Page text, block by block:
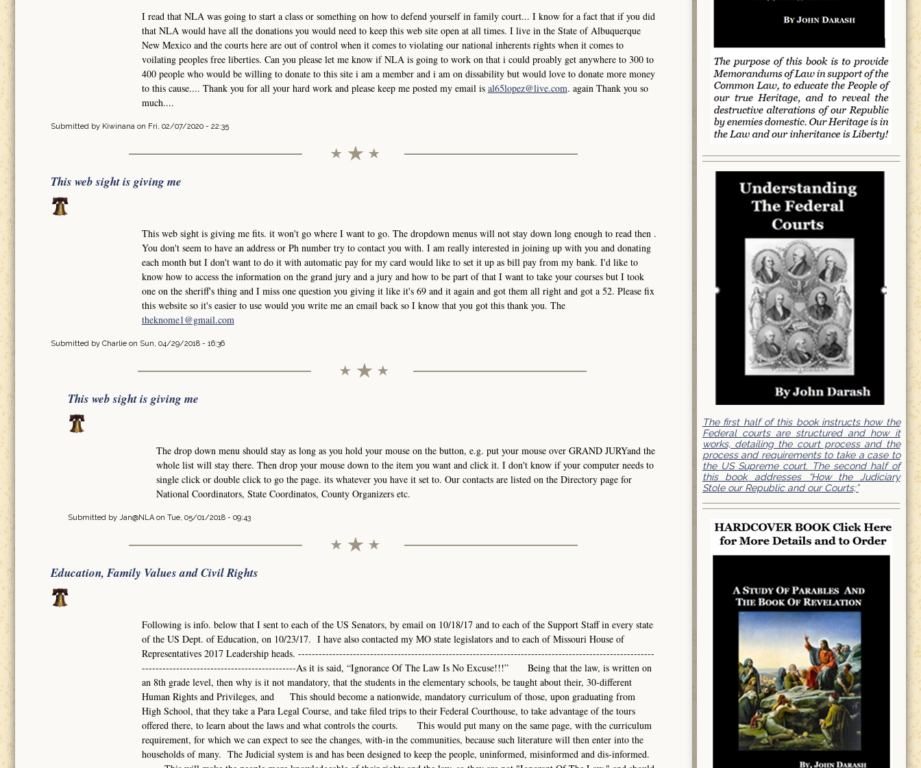
I read that NLA was going to start a class or something on how to defend yourself in family court... I know for a fact that if you did
that NLA would have all the donations you would need to keep this web site open at all times. I live in the State of Albuquerque
New Mexico and the courts here are out of control when it comes to violating our national inherents rights when it comes to
voilating peoples free liberties. Can you please let me know if NLA is going to work on that i could proably get anywhere to 300 to
400 people who would be willing to donate to this site i am a member and i am on dissability but would love to donate more money
to this cause.... Thank you for all your hard work and please keep me posted my email is al65lopez@live.com. again Thank you so
much....
Submitted by Kiwinana on Fri, 02/07/2020 - 22:35
This web sight is giving me
This web sight is giving me fits. it won't go where I want to go. The dropdown menus will not stay down long enough to read then .
You don't seem to have an address or Ph number try to contact you with. I am really interested in joining up with you and donating
each month but I don't want to do it with automatic pay for my card would like to set it up as bill pay from my bank. I'd like to
know how to access the information on the grand jury and a jury and how to be part of that I want to take your courses but I took
one on the sheriff's thing and I miss one question you giving it like it's 69 and it again and got them all right and got a 52. Please fix
this website so it's easier to use would you write me an email back so I know that you got this thank you. The
theknome1@gmail.com
Submitted by Charlie on Sun, 04/29/2018 - 16:36
This web sight is giving me
The drop down menu should stay as long as you hold your mouse on the button, e.g. put your mouse over GRAND JURYand the
whole list will stay there. Then drop your mouse down to the item you want and click it. I don't know if your computer needs to
single click or double click to go the page. its whatever you have it set to. Our contacts are listed on the Directory page for
National Coordinators, State Coordinatos, County Organizers etc.
Submitted by Jan@NLAon Tue, 05/01/2018 - 09:43
Education, Family Values and Civil Rights
Following is info. below that I sent to each of the US Senators, by email on 10/18/17 and to each of the Support Staff in every state
of the US Dept. of Education, on 10/23/17. I have also contacted my MO state legislators and to each of Missouri House of
Representatives 2017 Leadership heads. --------------------------------------------------------------------------------------------------------
---------------------------------------------As it is said, “Ignorance Of The Law Is No Excuse!!!” Being that the law, is written on
an 8th grade level, then why is it not mandatory, that the students in the elementary schools, be taught about their, 30-different
Human Rights and Privileges, and This should become a nationwide, mandatory curriculum of those, upon graduating from
High School, that they take a Para Legal Course, and take filed trips to their Federal Courthouse, to take advantage of the tours
offered there, to learn about the laws and what controls the courts. This would put many on the same page, with the curriculum
requirement, for which we can expect to see the changes, with-in the communities, because such literature will then enter into the
households of many. The Judicial system is and has been designed to keep the people, uninformed, misinformed and dis-informed.
The first half of this book instructs how the
Federal courts are structured and how it
works, detailing the court process and the
process and requirements to take a case to
the US Supreme court. The second half of
this book addresses “How the Judiciary
Stole our Republic and our Courts;”